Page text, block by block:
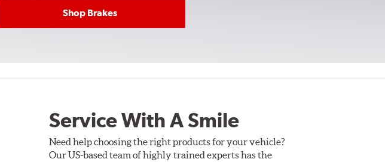
Shop Brakes
Service With A Smile
Need help choosing the right products for your vehicle?
Our US-based team of highly trained experts has the